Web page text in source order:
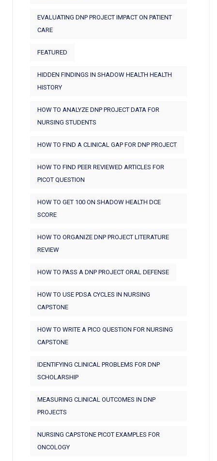
EVALUATING DNP PROJECT IMPACT ON PATIENT
CARE
FEATURED
HIDDEN FINDINGS IN SHADOW HEALTH HEALTH
HISTORY
HOW TO ANALYZE DNP PROJECT DATA FOR
NURSING STUDENTS
HOW TO FIND A CLINICAL GAP FOR DNP PROJECT
HOW TO FIND PEER REVIEWED ARTICLES FOR
PICOT QUESTION
HOW TO GET 100 ON SHADOW HEALTH DCE
SCORE
HOW TO ORGANIZE DNP PROJECT LITERATURE
REVIEW
HOW TO PASS A DNP PROJECT ORAL DEFENSE
HOW TO USE PDSA CYCLES IN NURSING
CAPSTONE
HOW TO WRITE A PICO QUESTION FOR NURSING
CAPSTONE
IDENTIFYING CLINICAL PROBLEMS FOR DNP
SCHOLARSHIP
MEASURING CLINICAL OUTCOMES IN DNP
PROJECTS
NURSING CAPSTONE PICOT EXAMPLES FOR
ONCOLOGY